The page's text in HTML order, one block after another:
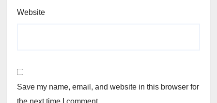
Website
Save my name, email, and website in this browser for
the next time I comment.